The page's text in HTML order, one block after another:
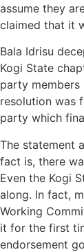
assume they
claimed that it
Bala Idrisu
Kogi State
party members
resolution was
party which
The statement
fact is, there
Even the Kogi
along. In fact,
Working
it for the first
endorsement